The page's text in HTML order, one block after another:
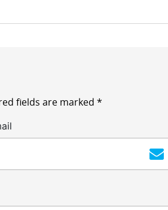
fields are marked *